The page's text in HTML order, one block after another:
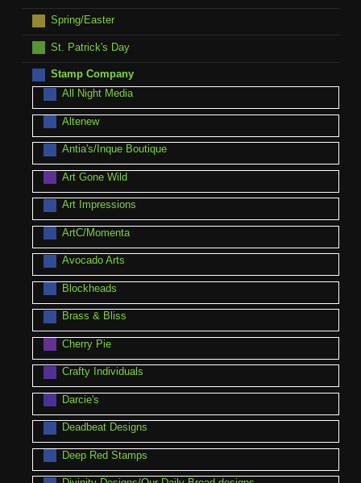
Spring/Easter
St. Patrick's Day
Stamp Company
All Night Media
Altenew
Antia's/Inque Boutique
Art Gone Wild
Art Impressions
ArtC/Momenta
Avocado Arts
Blockheads
Brass & Bliss
Cherry Pie
Crafty Individuals
Darcie's
Deadbeat Designs
Deep Red Stamps